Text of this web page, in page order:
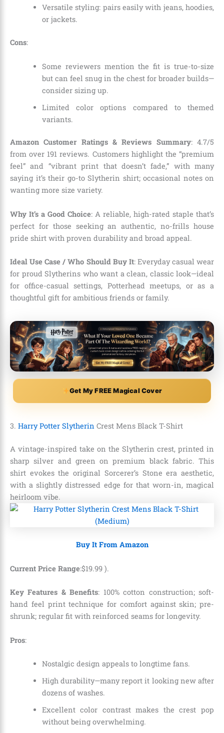
Versatile styling: pairs easily with jeans, hoodies,
or jackets.
Cons:
Some reviewers mention the fit is true-to-size
but can feel snug in the chest for broader builds—
consider sizing up.
Limited color options compared to themed
variants.
Amazon Customer Ratings & Reviews Summary: 4.7/5
from over 191 reviews. Customers highlight the “premium
feel” and “vibrant print that doesn’t fade,” with many
saying it’s their go-to Slytherin shirt; occasional notes on
wanting more size variety.
Why It’s a Good Choice: A reliable, high-rated staple that’s
perfect for those seeking an authentic, no-frills house
pride shirt with proven durability and broad appeal.
Ideal Use Case / Who Should Buy It: Everyday casual wear
for proud Slytherins who want a clean, classic look—ideal
for office-casual settings, Potterhead meetups, or as a
thoughtful gift for ambitious friends or family.
Get My FREE Magical Cover
3. Harry Potter Slytherin Crest Mens Black T-Shirt
A vintage-inspired take on the Slytherin crest, printed in
sharp silver and green on premium black fabric. This
shirt evokes the original Sorcerer’s Stone era aesthetic,
with a slightly distressed edge for that worn-in, magical
heirloom vibe.
Buy It From Amazon
Current Price Range:$19.99 ).
Key Features & Benefits: 100% cotton construction; soft-
hand feel print technique for comfort against skin; pre-
shrunk; regular fit with reinforced seams for longevity.
Pros:
Nostalgic design appeals to longtime fans.
High durability—many report it looking new after
dozens of washes.
Excellent color contrast makes the crest pop
without being overwhelming.